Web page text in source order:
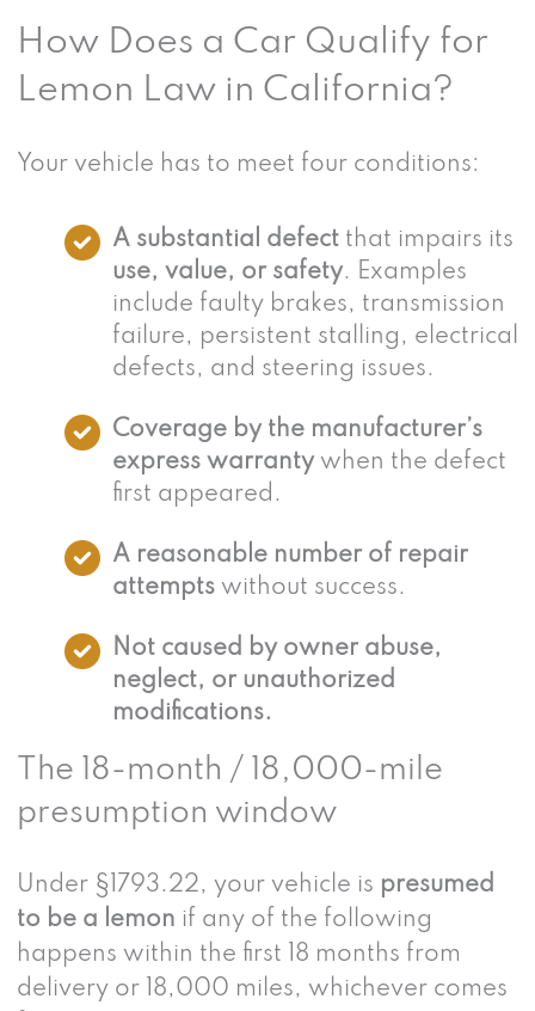
How Does a Car Qualify for
Lemon Law in California?
Your vehicle has to meet four conditions:
A substantial defectthat impairs its
use, value, or safety. Examples
include faulty brakes, transmission
failure, persistent stalling, electrical
defects, and steering issues.
Coverage by the manufacturer’s
express warrantywhen the defect
first appeared.
A reasonable number of repair
attemptswithout success.
Not caused by owner abuse,
neglect, or unauthorized
modifications.
The 18-month / 18,000-mile
presumption window
Under §1793.22, your vehicle is presumed
to be a lemon if any of the following
happens within the first 18 months from
delivery or 18,000 miles, whichever comes